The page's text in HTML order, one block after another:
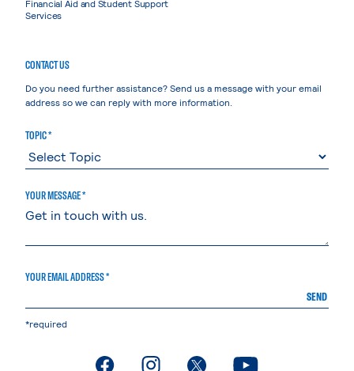
Financial Aid and Student Support
Services
CONTACT US
Do you need further assistance? Send us a message with your email
address so we can reply with more information.
TOPIC *
YOUR MESSAGE *
YOUR EMAIL ADDRESS *
SEND
*required
. External page. External page. External page. External page